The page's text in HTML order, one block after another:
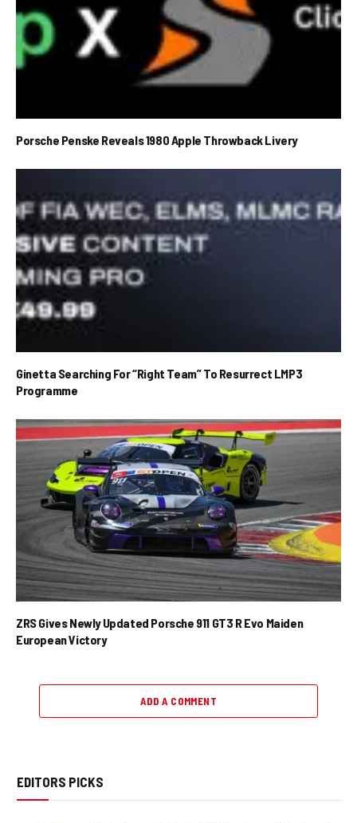
Porsche Penske Reveals 1980 Apple Throwback Livery
Ginetta Searching For “Right Team” To Resurrect LMP3
Programme
ZRS Gives Newly Updated Porsche 911 GT3 R Evo Maiden
European Victory
ADD A COMMENT
EDITORS PICKS